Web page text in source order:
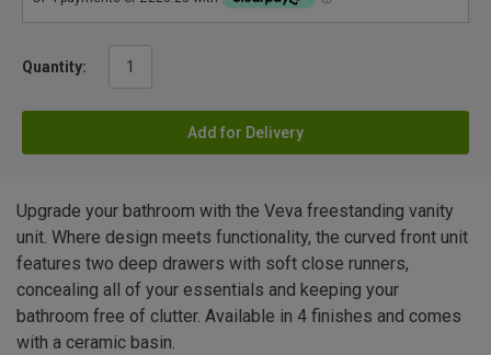
Quantity:
Add for Delivery
Upgrade your bathroom with the Veva freestanding vanity
unit. Where design meets functionality, the curved front unit
features two deep drawers with soft close runners,
concealing all of your essentials and keeping your
bathroom free of clutter. Available in 4 finishes and comes
with a ceramic basin.